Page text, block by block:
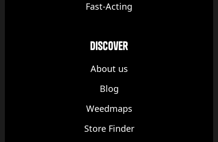
Fast-Acting
discover
About us
Blog
Weedmaps
Store Finder